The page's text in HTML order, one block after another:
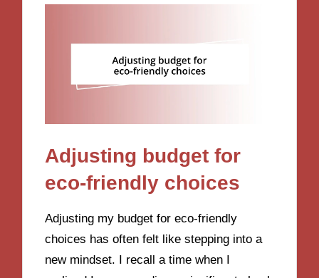
Adjusting budget for
eco-friendly choices
Adjusting my budget for eco-friendly
choices has often felt like stepping into a
new mindset. I recall a time when I